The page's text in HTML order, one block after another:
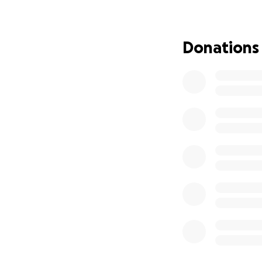
A means to
Donations